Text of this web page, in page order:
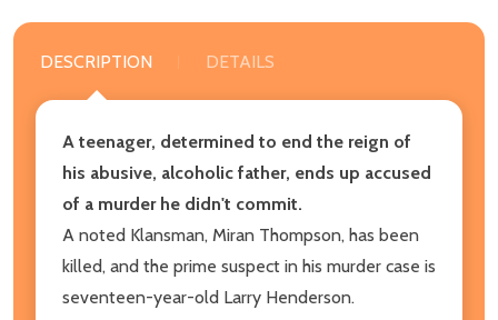
DESCRIPTION DETAILS
A teenager, determined to end the reign of
his abusive, alcoholic father, ends up accused
of a murder he didn't commit.
A noted Klansman, Miran Thompson, has been
killed, and the prime suspect in his murder case is
seventeen-year-old Larry Henderson.